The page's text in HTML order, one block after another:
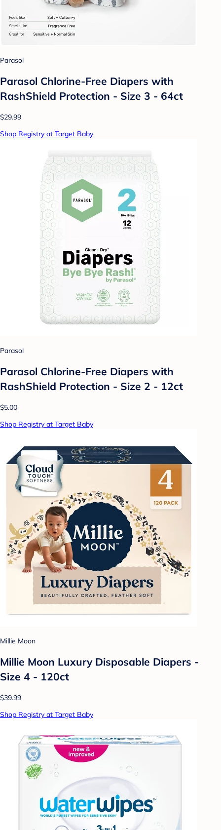
Parasol
Parasol Chlorine-Free Diapers with
RashShield Protection - Size 3 - 64ct
$29.99
Shop Registry at Target Baby
Parasol
Parasol Chlorine-Free Diapers with
RashShield Protection - Size 2 - 12ct
$5.00
Shop Registry at Target Baby
Millie Moon
Millie Moon Luxury Disposable Diapers -
Size 4 - 120ct
$39.99
Shop Registry at Target Baby